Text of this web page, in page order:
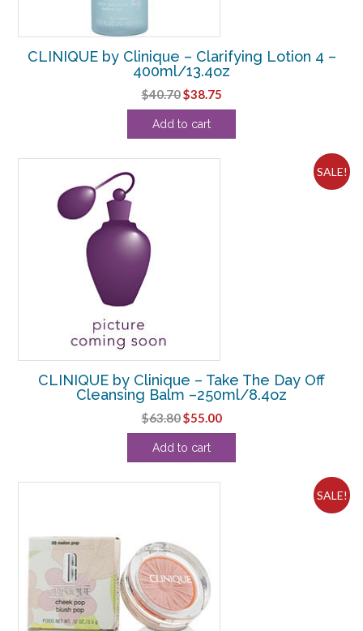
CLINIQUE by Clinique – Clarifying Lotion 4 –
400ml/13.4oz
$40.70Original
price
was:
$38.75Current
price
Add to cart
SALE!
CLINIQUE by Clinique – Take The Day Off
Cleansing Balm –250ml/8.4oz
$63.80Original
price
was:
$55.00Current
price
Add to cart
SALE!